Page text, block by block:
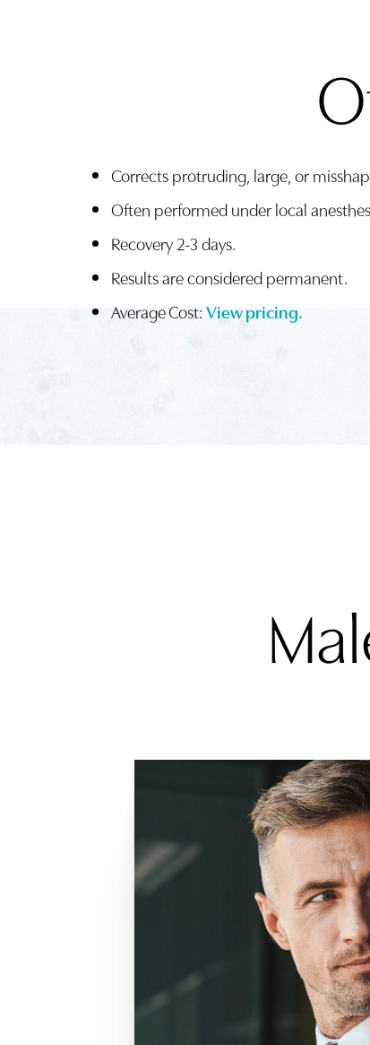
Corrects protruding, large, or
Often performed under local
Recovery 2-3 days.
Results are considered permanent.
Average Cost:View pricing.
Hide Images